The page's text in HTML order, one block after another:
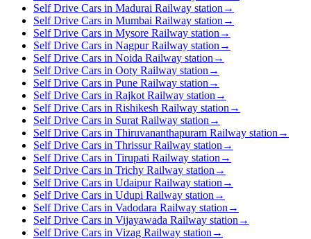
Self Drive Cars in Madurai Railway station →
Self Drive Cars in Mumbai Railway station →
Self Drive Cars in Mysore Railway station →
Self Drive Cars in Nagpur Railway station →
Self Drive Cars in Noida Railway station →
Self Drive Cars in Ooty Railway station →
Self Drive Cars in Pune Railway station →
Self Drive Cars in Rajkot Railway station →
Self Drive Cars in Rishikesh Railway station →
Self Drive Cars in Surat Railway station →
Self Drive Cars in Thiruvananthapuram Railway station →
Self Drive Cars in Thrissur Railway station →
Self Drive Cars in Tirupati Railway station →
Self Drive Cars in Trichy Railway station →
Self Drive Cars in Udaipur Railway station →
Self Drive Cars in Udupi Railway station →
Self Drive Cars in Vadodara Railway station →
Self Drive Cars in Vijayawada Railway station →
Self Drive Cars in Vizag Railway station →